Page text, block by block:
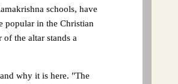
schools, have
popular in the Christian
the altar stands a
why it is here. "The